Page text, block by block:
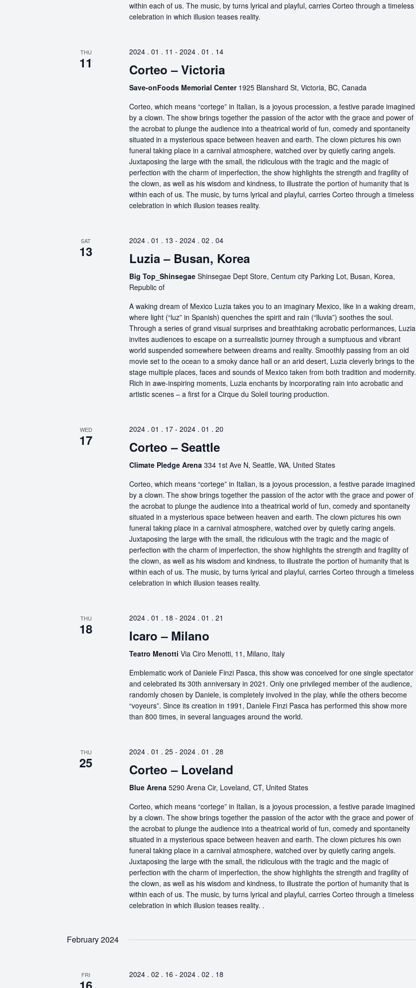
within each of us. The music, by turns lyrical and playful, carries Corteo through a timeless
celebration in which illusion teases reality.
THU
11
2024 . 01 . 11 - 2024 . 01 . 14
Corteo – Victoria
Save-onFoods Memorial Center 1925 Blanshard St, Victoria, BC, Canada
Corteo, which means “cortege” in Italian, is a joyous procession, a festive parade imagined
by a clown. The show brings together the passion of the actor with the grace and power of
the acrobat to plunge the audience into a theatrical world of fun, comedy and spontaneity
situated in a mysterious space between heaven and earth. The clown pictures his own
funeral taking place in a carnival atmosphere, watched over by quietly caring angels.
Juxtaposing the large with the small, the ridiculous with the tragic and the magic of
perfection with the charm of imperfection, the show highlights the strength and fragility of
the clown, as well as his wisdom and kindness, to illustrate the portion of humanity that is
within each of us. The music, by turns lyrical and playful, carries Corteo through a timeless
celebration in which illusion teases reality.
SAT
13
2024 . 01 . 13 - 2024 . 02 . 04
Luzia – Busan, Korea
Big Top_Shinsegae Shinsegae Dept Store, Centum city Parking Lot, Busan, Korea,
Republic of
A waking dream of Mexico Luzia takes you to an imaginary Mexico, like in a waking dream,
where light (“luz” in Spanish) quenches the spirit and rain (“lluvia”) soothes the soul.
Through a series of grand visual surprises and breathtaking acrobatic performances, Luzia
invites audiences to escape on a surrealistic journey through a sumptuous and vibrant
world suspended somewhere between dreams and reality. Smoothly passing from an old
movie set to the ocean to a smoky dance hall or an arid desert, Luzia cleverly brings to the
stage multiple places, faces and sounds of Mexico taken from both tradition and modernity.
Rich in awe-inspiring moments, Luzia enchants by incorporating rain into acrobatic and
artistic scenes – a first for a Cirque du Soleil touring production.
WED
17
2024 . 01 . 17- 2024 . 01 . 20
Corteo – Seattle
Climate Pledge Arena 334 1st Ave N, Seattle, WA, United States
Corteo, which means “cortege” in Italian, is a joyous procession, a festive parade imagined
by a clown. The show brings together the passion of the actor with the grace and power of
the acrobat to plunge the audience into a theatrical world of fun, comedy and spontaneity
situated in a mysterious space between heaven and earth. The clown pictures his own
funeral taking place in a carnival atmosphere, watched over by quietly caring angels.
Juxtaposing the large with the small, the ridiculous with the tragic and the magic of
perfection with the charm of imperfection, the show highlights the strength and fragility of
the clown, as well as his wisdom and kindness, to illustrate the portion of humanity that is
within each of us. The music, by turns lyrical and playful, carries Corteo through a timeless
celebration in which illusion teases reality.
THU
18
2024 . 01 . 18 - 2024 . 01 . 21
Icaro – Milano
Teatro Menotti Via Ciro Menotti, 11, Milano, Italy
Emblematic work of Daniele Finzi Pasca, this show was conceived for one single spectator
and celebrated its 30th anniversary in 2021. Only one privileged member of the audience,
randomly chosen by Daniele, is completely involved in the play, while the others become
“voyeurs”. Since its creation in 1991, Daniele Finzi Pasca has performed this show more
than 800 times, in several languages around the world.
THU
25
2024 . 01 . 25- 2024 . 01 . 28
Corteo – Loveland
Blue Arena 5290 Arena Cir, Loveland, CT, United States
Corteo, which means “cortege” in Italian, is a joyous procession, a festive parade imagined
by a clown. The show brings together the passion of the actor with the grace and power of
the acrobat to plunge the audience into a theatrical world of fun, comedy and spontaneity
situated in a mysterious space between heaven and earth. The clown pictures his own
funeral taking place in a carnival atmosphere, watched over by quietly caring angels.
Juxtaposing the large with the small, the ridiculous with the tragic and the magic of
perfection with the charm of imperfection, the show highlights the strength and fragility of
the clown, as well as his wisdom and kindness, to illustrate the portion of humanity that is
within each of us. The music, by turns lyrical and playful, carries Corteo through a timeless
celebration in which illusion teases reality. .
February 2024
FRI 2024 . 02 . 16 - 2024 . 02 . 18